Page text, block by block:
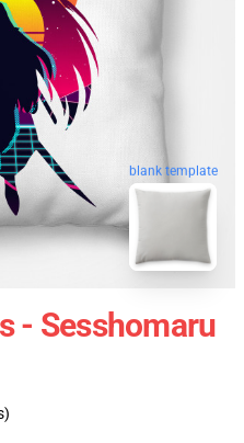
blank template
- Sesshomaru